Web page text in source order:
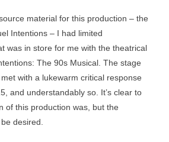
material for this production – the
Intentions – I had limited
was in store for me with the theatrical
The 90s Musical. The stage
with a lukewarm critical response
and understandably so. It’s clear to
of this production was, but the
desired.